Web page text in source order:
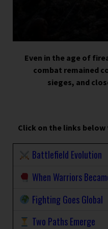
Even in the age of
combat remained
sieges, and
Click on the links below
Battlefield Evolution
When Warriors
Fighting Goes Global
Two Paths Emerge